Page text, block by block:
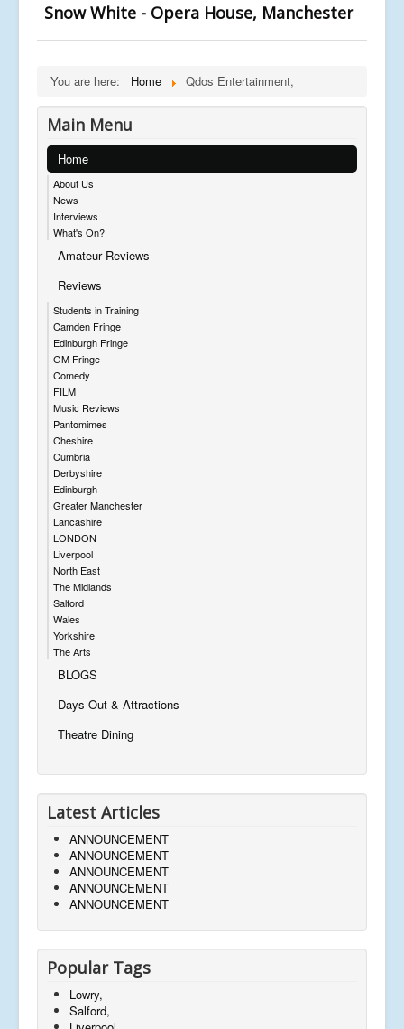
Snow White - Opera House, Manchester
You are here: Home Qdos Entertainment,
Main Menu
Home
About Us
News
Interviews
What's On?
Amateur Reviews
Reviews
Students in Training
Camden Fringe
Edinburgh Fringe
GM Fringe
Comedy
FILM
Music Reviews
Pantomimes
Cheshire
Cumbria
Derbyshire
Edinburgh
Greater Manchester
Lancashire
LONDON
Liverpool
North East
The Midlands
Salford
Wales
Yorkshire
The Arts
BLOGS
Days Out & Attractions
Theatre Dining
Latest Articles
ANNOUNCEMENT
ANNOUNCEMENT
ANNOUNCEMENT
ANNOUNCEMENT
ANNOUNCEMENT
Popular Tags
Lowry,
Salford,